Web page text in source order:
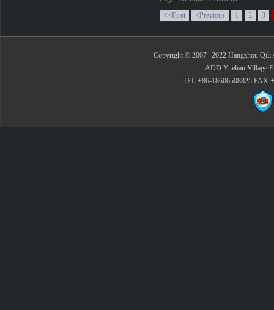
<<First
<Previous 1 2 3
Copyright © 2007--2022 Hangzhou Qili
ADD:Yuelian
TEL:+86-18606508825